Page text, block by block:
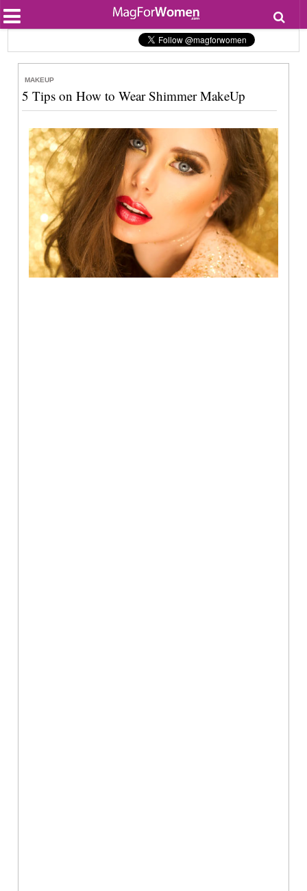
Beauty
Relationships
Health
Lifestyle
Personal Development
Fashion
MAKEUP
5 Tips on How to Wear Shimmer MakeUp